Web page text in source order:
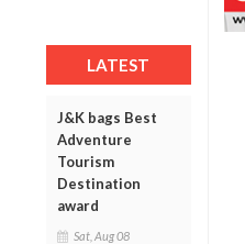
LATEST
J&K bags Best
Adventure
Tourism
Destination
award
Sat, Aug 08